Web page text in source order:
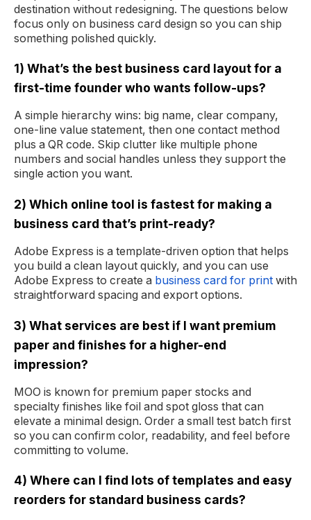
destination without redesigning. The questions below
focus only on business card design so you can ship
something polished quickly.
1) What’s the best business card layout for a
first-time founder who wants follow-ups?
A simple hierarchy wins: big name, clear company,
one-line value statement, then one contact method
plus a QR code. Skip clutter like multiple phone
numbers and social handles unless they support the
single action you want.
2) Which online tool is fastest for making a
business card that’s print-ready?
Adobe Express is a template-driven option that helps
you build a clean layout quickly, and you can use
Adobe Express to create a business card for print with
straightforward spacing and export options.
3) What services are best if I want premium
paper and finishes for a higher-end
impression?
MOO is known for premium paper stocks and
specialty finishes like foil and spot gloss that can
elevate a minimal design. Order a small test batch first
so you can confirm color, readability, and feel before
committing to volume.
4) Where can I find lots of templates and easy
reorders for standard business cards?